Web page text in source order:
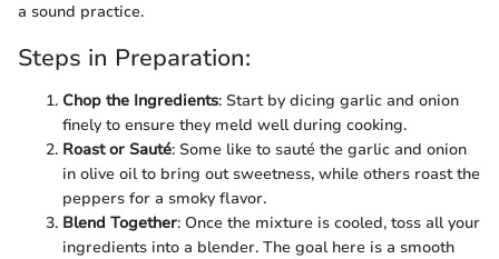
a sound practice.
Steps in Preparation:
Chop the Ingredients: Start by dicing garlic and onion
finely to ensure they meld well during cooking.
Roast or Sauté: Some like to sauté the garlic and onion
in olive oil to bring out sweetness, while others roast the
peppers for a smoky flavor.
Blend Together: Once the mixture is cooled, toss all your
ingredients into a blender. The goal here is a smooth